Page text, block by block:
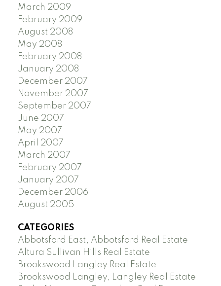
March 2009
February 2009
August 2008
May 2008
February 2008
January 2008
December 2007
November 2007
September 2007
June 2007
May 2007
April 2007
March 2007
February 2007
January 2007
December 2006
August 2005
CATEGORIES
Abbotsford East, Abbotsford Real Estate
Altura Sullivan Hills Real Estate
Brookswood Langley Real Estate
Brookswood Langley, Langley Real Estate